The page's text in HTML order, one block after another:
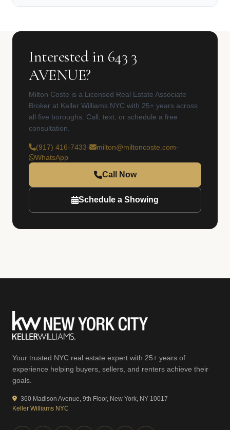
Interested in 643 3
AVENUE?
Milton Coste is a Licensed Real Estate Associate
Broker at Keller Williams NYC with 25+ years across
all five boroughs. Call, text, or schedule a free
consultation.
(917) 416-7433· milton@miltoncoste.com·
WhatsApp
Call Now
Schedule a Showing
Your trusted NYC real estate expert with 25+ years of
experience helping buyers, sellers, and renters achieve their
goals.
360 Madison Avenue, 9th Floor, New York, NY 10017
Keller Williams NYC